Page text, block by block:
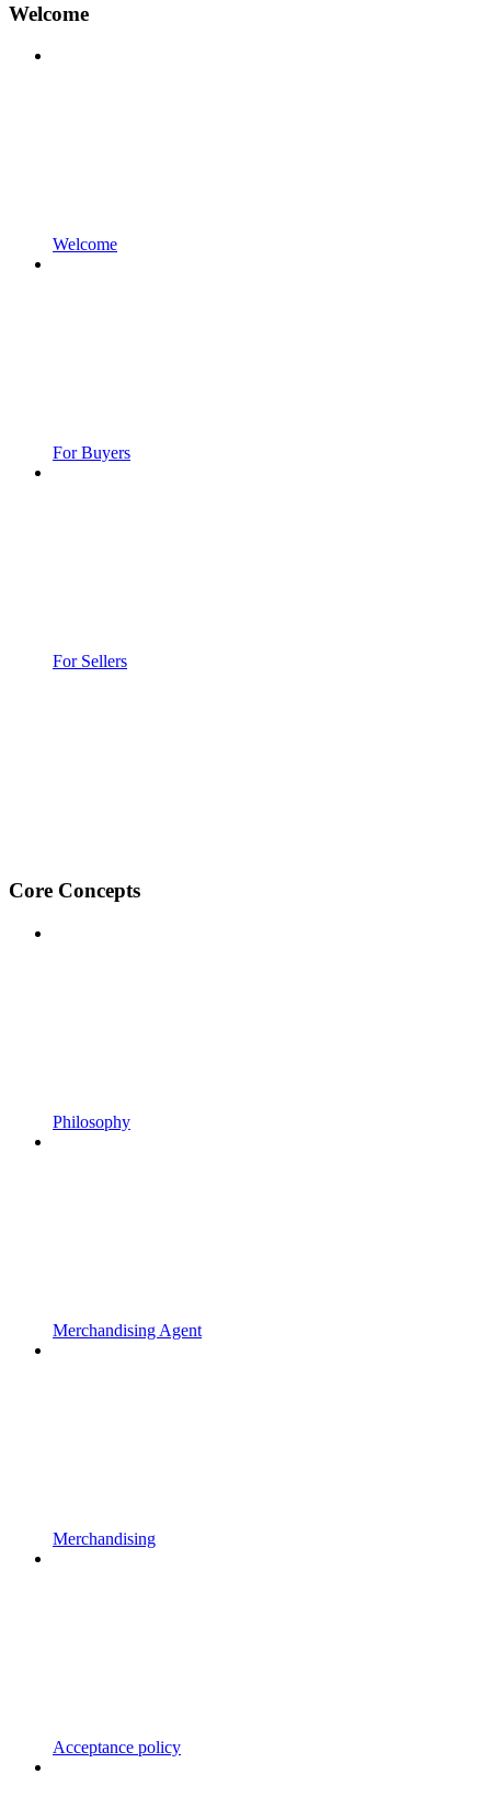
Welcome
Welcome
For Buyers
For Sellers
Core Concepts
Philosophy
Merchandising Agent
Merchandising
Acceptance policy